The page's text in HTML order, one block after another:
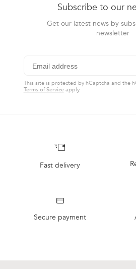
Subscribe to our
Get our latest news by
newsletter
This site is protected by hCaptcha and the
Terms of Serviceapply.
Fast delivery
Secure payment